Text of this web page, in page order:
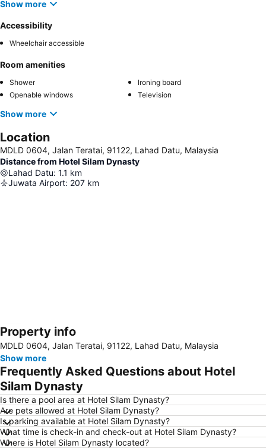
Show more
Accessibility
Wheelchair accessible
Room amenities
Shower
Ironing board
Openable windows
Television
Show more
Location
MDLD 0604, Jalan Teratai, 91122, Lahad Datu, Malaysia
Distance from Hotel Silam Dynasty
Lahad Datu: 1.1 km
Juwata Airport: 207 km
Expand map
Property info
MDLD 0604, Jalan Teratai, 91122, Lahad Datu, Malaysia
Show more
Frequently Asked Questions about Hotel
Silam Dynasty
Is there a pool area at Hotel Silam Dynasty?
Are pets allowed at Hotel Silam Dynasty?
Is parking available at Hotel Silam Dynasty?
What time is check-in and check-out at Hotel Silam Dynasty?
Where is Hotel Silam Dynasty located?